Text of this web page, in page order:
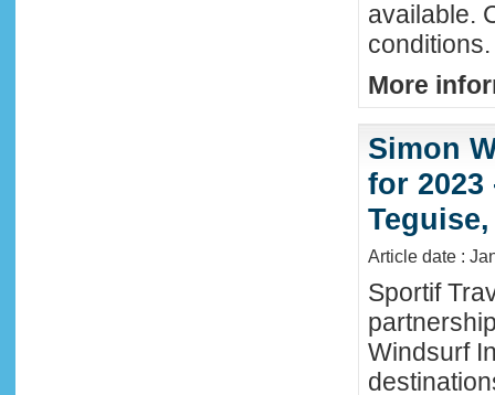
available.
conditions.
More
Simon
for 2023
Article date :
Sportif
Windsurf